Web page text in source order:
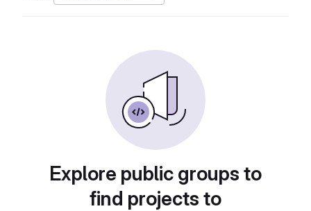
Explore public groups to
find projects to